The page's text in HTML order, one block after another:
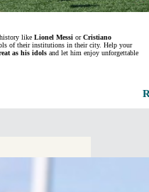
like Lionel Messi orCristiano
of their institutions in their city. Help your
as his idols and let him enjoy unforgettable